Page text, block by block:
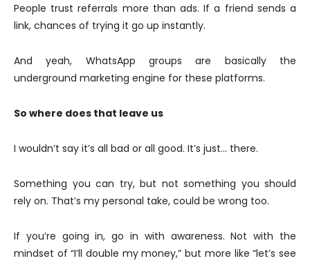
People trust referrals more than ads. If a friend sends a
link, chances of trying it go up instantly.
And yeah, WhatsApp groups are basically the
underground marketing engine for these platforms.
So where does that leave us
I wouldn’t say it’s all bad or all good. It’s just… there.
Something you can try, but not something you should
rely on. That’s my personal take, could be wrong too.
If you’re going in, go in with awareness. Not with the
mindset of “I’ll double my money,” but more like “let’s see